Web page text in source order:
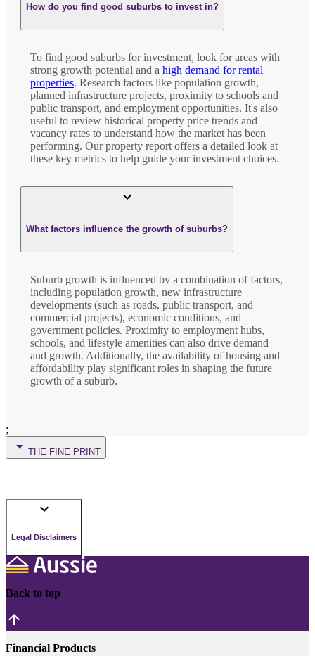
How do you find good suburbs to invest in?
To find good suburbs for investment, look for areas with
strong growth potential and a high demand for rental
properties. Research factors like population growth,
planned infrastructure projects, proximity to schools and
public transport, and employment opportunities. It's also
useful to review historical property price trends and
vacancy rates to understand how the market has been
performing. Our property report offers a detailed look at
these key metrics to help guide your investment choices.
What factors influence the growth of suburbs?
Suburb growth is influenced by a combination of factors,
including population growth, new infrastructure
developments (such as roads, public transport, and
commercial projects), economic conditions, and
government policies. Proximity to employment hubs,
schools, and lifestyle amenities can also drive demand
and growth. Additionally, the availability of housing and
affordability play significant roles in shaping the future
growth of a suburb.
;
THE FINE PRINT
Legal Disclaimers
Back to top
Financial Products